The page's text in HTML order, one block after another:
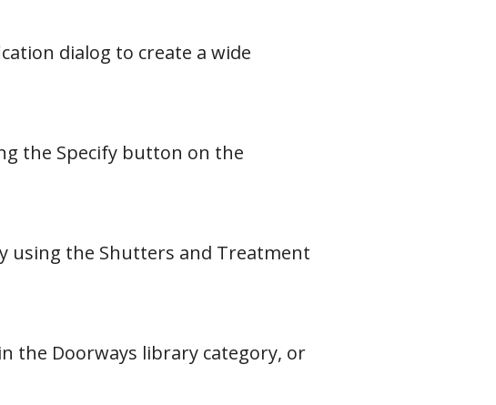
dialog to create a wide
the Specify button on the
using the Shutters and Treatment
the Doorways library category, or